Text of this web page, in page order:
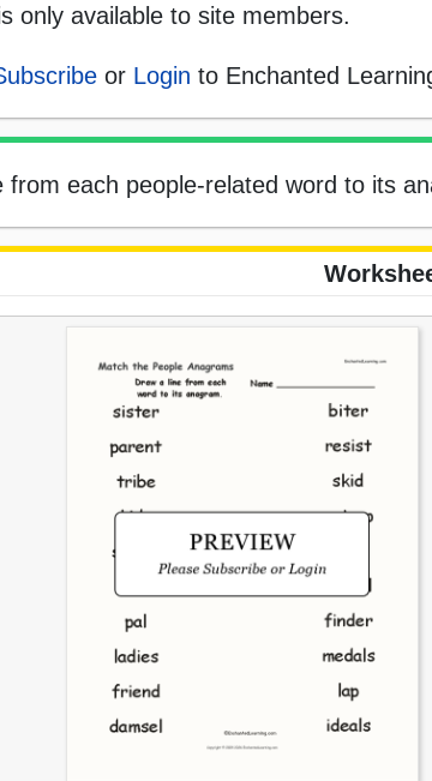
only available to site members.
or Login to Enchanted
from each people-related word to its